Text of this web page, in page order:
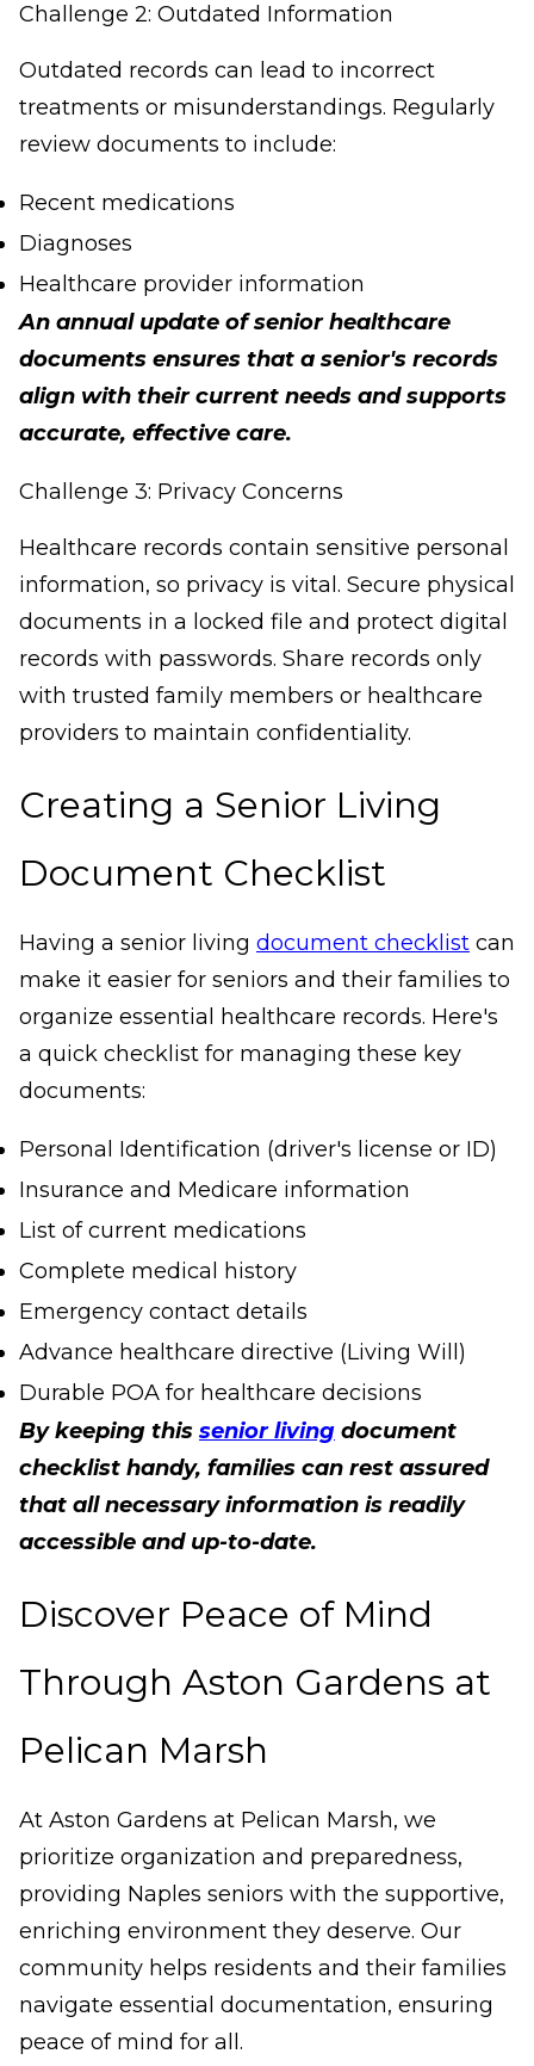
Challenge 2: Outdated Information
Outdated records can lead to incorrect
treatments or misunderstandings. Regularly
review documents to include:
Recent medications
Diagnoses
Healthcare provider information
An annual update of senior healthcare
documents ensures that a senior's records
align with their current needs and supports
accurate, effective care.
Challenge 3: Privacy Concerns
Healthcare records contain sensitive personal
information, so privacy is vital. Secure physical
documents in a locked file and protect digital
records with passwords. Share records only
with trusted family members or healthcare
providers to maintain confidentiality.
Creating a Senior Living
Document Checklist
Having a senior living document checklist can
make it easier for seniors and their families to
organize essential healthcare records. Here's
a quick checklist for managing these key
documents:
Personal Identification (driver's license or ID)
Insurance and Medicare information
List of current medications
Complete medical history
Emergency contact details
Advance healthcare directive (Living Will)
Durable POA for healthcare decisions
By keeping this senior living document
checklist handy, families can rest assured
that all necessary information is readily
accessible and up-to-date.
Discover Peace of Mind
Through Aston Gardens at
Pelican Marsh
At Aston Gardens at Pelican Marsh, we
prioritize organization and preparedness,
providing Naples seniors with the supportive,
enriching environment they deserve. Our
community helps residents and their families
navigate essential documentation, ensuring
peace of mind for all.